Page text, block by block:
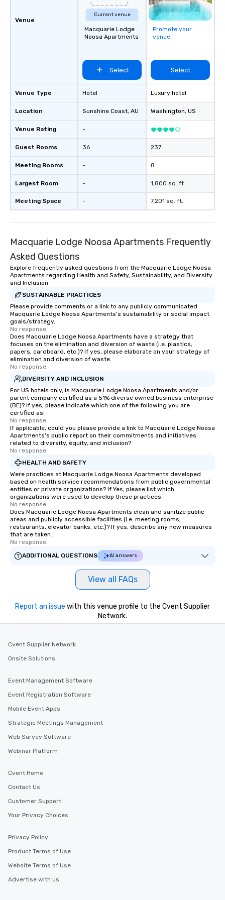
Venue
Venue Type
Location
Venue Rating
Guest Rooms
Meeting Rooms
Largest Room
Meeting Space
Current venue
Macquarie Lodge
Noosa Apartments
Select
Hotel
Sunshine Coast, AU
-
36
-
-
-
Promote your
venue
Select
Luxury hotel
Washington, US
237
8
1,800 sq. ft.
7,201 sq. ft.
Macquarie Lodge Noosa Apartments Frequently
Asked Questions
Explore frequently asked questions from the Macquarie Lodge Noosa
Apartments regarding Health and Safety, Sustainability, and Diversity
and Inclusion
SUSTAINABLE PRACTICES
Please provide comments or a link to any publicly communicated
Macquarie Lodge Noosa Apartments's sustainability or social impact
goals/strategy.
No response.
Does Macquarie Lodge Noosa Apartments have a strategy that
focuses on the elimination and diversion of waste (i.e. plastics,
papers, cardboard, etc.)? If yes, please elaborate on your strategy of
elimination and diversion of waste.
No response.
DIVERSITY AND INCLUSION
For US hotels only, is Macquarie Lodge Noosa Apartments and/or
parent company certified as a 51% diverse owned business enterprise
(BE)? If yes, please indicate which one of the following you are
certified as:
No response.
If applicable, could you please provide a link to Macquarie Lodge Noosa
Apartments's public report on their commitments and initiatives
related to diversity, equity, and inclusion?
No response.
HEALTH AND SAFETY
Were practices at Macquarie Lodge Noosa Apartments developed
based on health service recommendations from public governmental
entities or private organizations? If Yes, please list which
organizations were used to develop these practices.
No response.
Does Macquarie Lodge Noosa Apartments clean and sanitize public
areas and publicly accessible facilities (i.e. meeting rooms,
restaurants, elevator banks, etc.)? If yes, describe any new measures
that are taken.
No response.
ADDITIONAL QUESTIONS
AI answers
View all FAQs
Report an issue with this venue profile to the Cvent Supplier
Network.
Cvent Supplier Network
Onsite Solutions
Event Management Software
Event Registration Software
Mobile Event Apps
Strategic Meetings Management
Web Survey Software
Webinar Platform
Cvent Home
Contact Us
Customer Support
Your Privacy Choices
Privacy Policy
Product Terms of Use
Website Terms of Use
Advertise with us